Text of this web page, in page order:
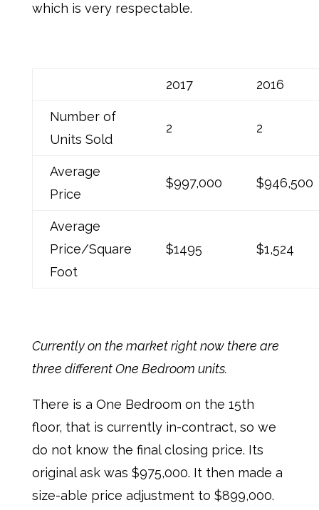
which is very respectable.
2017 2016
Number of
Units Sold
2 2
Average
Price
$997,000 $946,500
Average
Price/Square
Foot
$1495 $1,524
Currently on the market right now there are
three different One Bedroom units.
There is a One Bedroom on the 15th
floor, that is currently in-contract, so we
do not know the final closing price. Its
original ask was $975,000. It then made a
size-able price adjustment to $899,000.